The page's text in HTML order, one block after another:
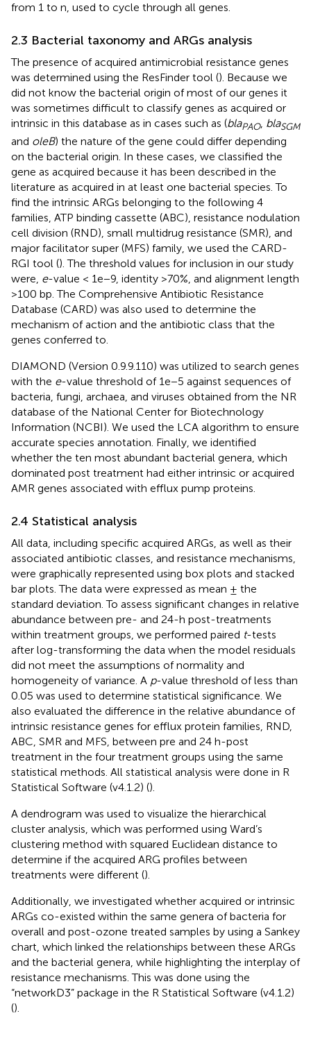
from 1 to n, used to cycle through all genes.
2.3 Bacterial taxonomy and ARGs analysis
The presence of acquired antimicrobial resistance genes
was determined using the ResFinder tool (). Because we
did not know the bacterial origin of most of our genes it
was sometimes difficult to classify genes as acquired or
intrinsic in this database as in cases such as (blaPAO, blaSGM
and oleB) the nature of the gene could differ depending
on the bacterial origin. In these cases, we classified the
gene as acquired because it has been described in the
literature as acquired in at least one bacterial species. To
find the intrinsic ARGs belonging to the following 4
families, ATP binding cassette (ABC), resistance nodulation
cell division (RND), small multidrug resistance (SMR), and
major facilitator super (MFS) family, we used the CARD-
RGI tool (). The threshold values for inclusion in our study
were, e-value < 1e−9, identity >70%, and alignment length
>100 bp. The Comprehensive Antibiotic Resistance
Database (CARD) was also used to determine the
mechanism of action and the antibiotic class that the
genes conferred to.
DIAMOND (Version 0.9.9.110) was utilized to search genes
with the e-value threshold of 1e−5 against sequences of
bacteria, fungi, archaea, and viruses obtained from the NR
database of the National Center for Biotechnology
Information (NCBI). We used the LCA algorithm to ensure
accurate species annotation. Finally, we identified
whether the ten most abundant bacterial genera, which
dominated post treatment had either intrinsic or acquired
AMR genes associated with efflux pump proteins.
2.4 Statistical analysis
All data, including specific acquired ARGs, as well as their
associated antibiotic classes, and resistance mechanisms,
were graphically represented using box plots and stacked
bar plots. The data were expressed as mean ± the
standard deviation. To assess significant changes in relative
abundance between pre- and 24-h post-treatments
within treatment groups, we performed paired t-tests
after log-transforming the data when the model residuals
did not meet the assumptions of normality and
homogeneity of variance. A p-value threshold of less than
0.05 was used to determine statistical significance. We
also evaluated the difference in the relative abundance of
intrinsic resistance genes for efflux protein families, RND,
ABC, SMR and MFS, between pre and 24 h-post
treatment in the four treatment groups using the same
statistical methods. All statistical analysis were done in R
Statistical Software (v4.1.2) ().
A dendrogram was used to visualize the hierarchical
cluster analysis, which was performed using Ward’s
clustering method with squared Euclidean distance to
determine if the acquired ARG profiles between
treatments were different ().
Additionally, we investigated whether acquired or intrinsic
ARGs co-existed within the same genera of bacteria for
overall and post-ozone treated samples by using a Sankey
chart, which linked the relationships between these ARGs
and the bacterial genera, while highlighting the interplay of
resistance mechanisms. This was done using the
“networkD3” package in the R Statistical Software (v4.1.2)
().